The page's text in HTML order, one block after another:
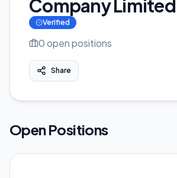
Company Limited
Verified
0open positions
Share
Open Positions